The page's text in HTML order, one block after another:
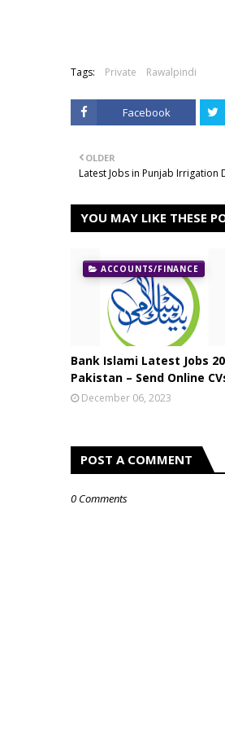
Tags: Private Rawalpindi
Facebook
OLDER
Latest Jobs in Punjab Irrigation
YOU MAY LIKE THESE
ACCOUNTS/FINANCE
Bank Islami Latest Jobs
Pakistan – Send Online
December 06, 2023
POST A COMMENT
0 Comments